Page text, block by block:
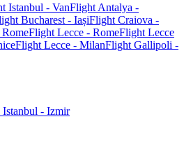
Istanbul - VanFlight Antalya -
Bucharest - IașiFlight Craiova -
Flight Lecce - RomeFlight Lecce
Flight Lecce - MilanFlight Gallipoli -
Istanbul - Izmir